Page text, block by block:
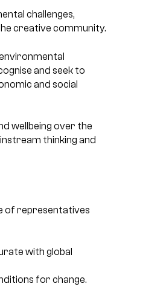
challenges,
creative community.
and seek to
and social
wellbeing over the
thinking and
of representatives
with global
for change.